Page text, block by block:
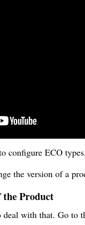
configure ECO
the version of a
the Product
with that. Go to